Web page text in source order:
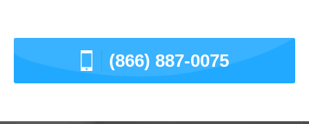
(866) 887-0075